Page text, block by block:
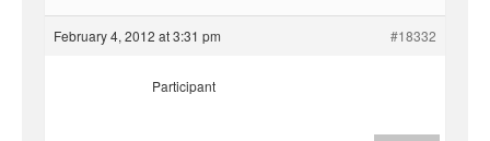
February 4, 2012 at 3:31 pm #18332
Participant